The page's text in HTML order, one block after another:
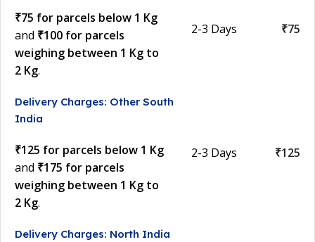
₹75 for parcels below 1 Kg
and ₹100 for parcels
weighing between 1 Kg to
2 Kg.
2-3 Days ₹75
Delivery Charges: Other South
India
₹125 for parcels below 1 Kg
and ₹175 for parcels
weighing between 1 Kg to
2 Kg.
2-3 Days ₹125
Delivery Charges: North India